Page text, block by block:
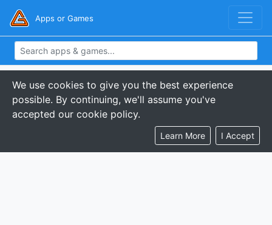
Apps or Games
We use cookies to give you the best experience
possible. By continuing, we'll assume you've
accepted our cookie policy.
Learn More I Accept